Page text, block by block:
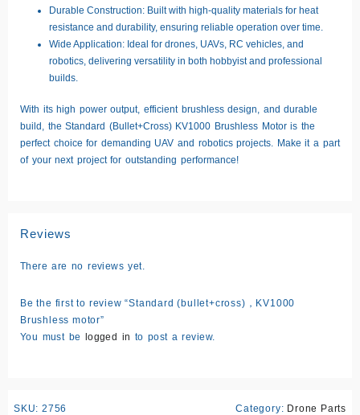
Durable Construction: Built with high-quality materials for heat
resistance and durability, ensuring reliable operation over time.
Wide Application: Ideal for drones, UAVs, RC vehicles, and
robotics, delivering versatility in both hobbyist and professional
builds.
With its high power output, efficient brushless design, and durable
build, the Standard (Bullet+Cross) KV1000 Brushless Motor is the
perfect choice for demanding UAV and robotics projects. Make it a part
of your next project for outstanding performance!
Reviews
There are no reviews yet.
Be the first to review “Standard (bullet+cross)，KV1000
Brushless motor”
You must be logged in to post a review.
SKU: 2756 Category: Drone Parts